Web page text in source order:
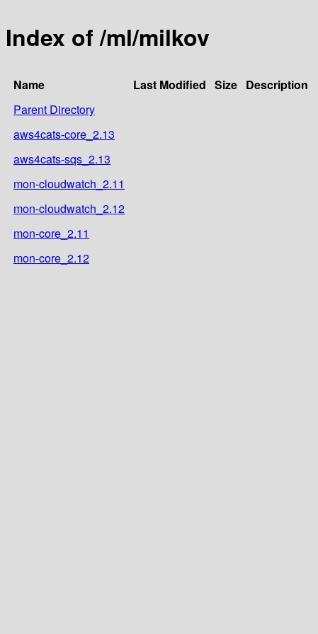
Index of /ml/milkov
Name Last Modified Size Description
Parent Directory
aws4cats-core_2.13
aws4cats-sqs_2.13
mon-cloudwatch_2.11
mon-cloudwatch_2.12
mon-core_2.11
mon-core_2.12